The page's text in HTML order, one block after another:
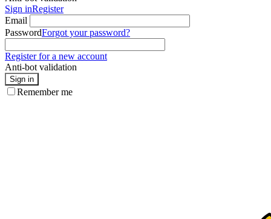
Sign inRegister
Email
PasswordForgot your password?
Register for a new account
Anti-bot validation
Sign in
Remember me